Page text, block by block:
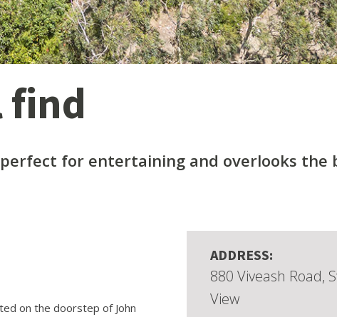
find
for entertaining and overlooks the
on the doorstep of John
ADDRESS:
880 Viveash Road,
View